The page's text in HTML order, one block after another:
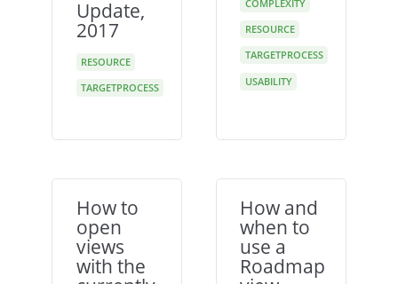
Update,
2017
RESOURCE
TARGETPROCESS
COMPLEXITY
RESOURCE
TARGETPROCESS
USABILITY
How to
open
views
with the
How and
when to
use a
Roadmap